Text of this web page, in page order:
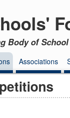
Body of
Associations